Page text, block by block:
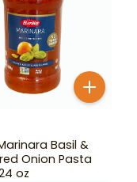
Basil &
Onion Pasta
oz